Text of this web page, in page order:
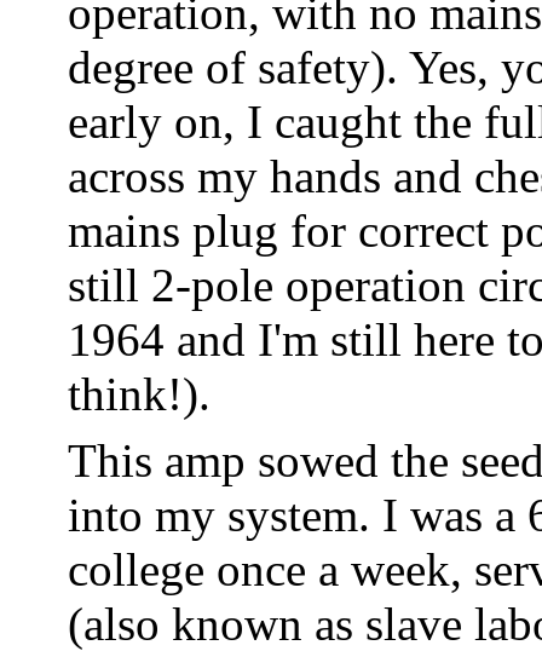
operation, with no
degree of safety). Yes,
early on, I caught the
across my hands and
mains plug for correct
still 2-pole operation
1964 and I'm still here
think!).
This amp sowed the
into my system. I was
college once a week,
(also known as slave